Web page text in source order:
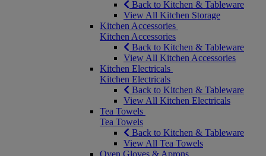
Back to Kitchen & Tableware
View All Kitchen Storage
Kitchen Accessories
Kitchen Accessories
Back to Kitchen & Tableware
View All Kitchen Accessories
Kitchen Electricals
Kitchen Electricals
Back to Kitchen & Tableware
View All Kitchen Electricals
Tea Towels
Tea Towels
Back to Kitchen & Tableware
View All Tea Towels
Oven Gloves & Aprons